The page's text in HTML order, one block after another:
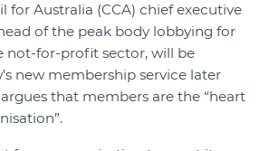
for Australia (CCA) chief executive
of the peak body lobbying for
not-for-profit sector, will be
new membership service later
that members are the “heart